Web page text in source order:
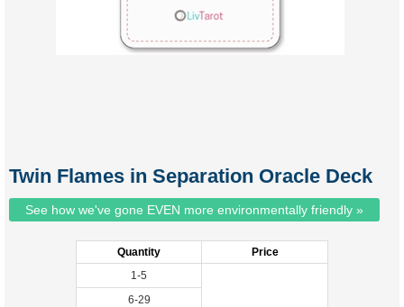
Twin Flames in Separation Oracle Deck
See how we've gone EVEN more environmentally friendly »
Quantity
Price
1-5
6-29